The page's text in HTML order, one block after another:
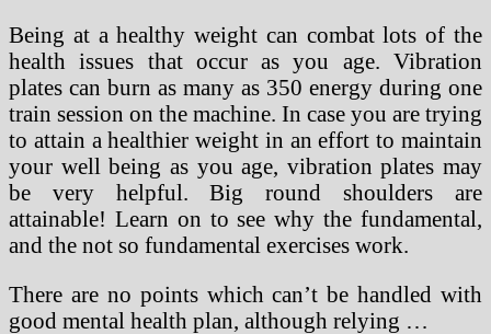
Being at a healthy weight can combat lots of the
health issues that occur as you age. Vibration
plates can burn as many as 350 energy during one
train session on the machine. In case you are trying
to attain a healthier weight in an effort to maintain
your well being as you age, vibration plates may
be very helpful. Big round shoulders are
attainable! Learn on to see why the fundamental,
and the not so fundamental exercises work.
There are no points which can’t be handled with
good mental health plan, although relying …